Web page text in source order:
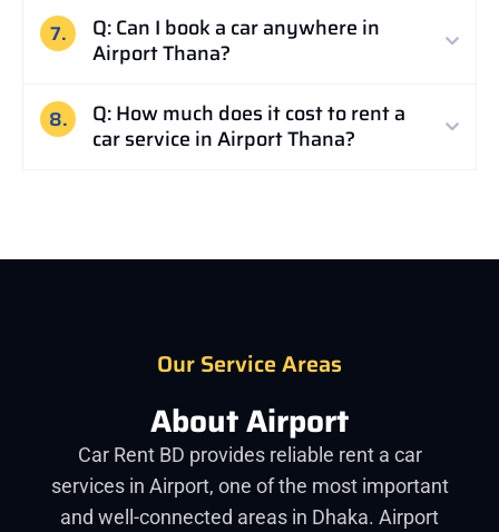
7.
Q: Can I book a car anywhere in
Airport Thana?
8.
Q: How much does it cost to rent a
car service in Airport Thana?
Our Service Areas
About Airport
Car Rent BD provides reliable rent a car
services in Airport, one of the most important
and well-connected areas in Dhaka. Airport